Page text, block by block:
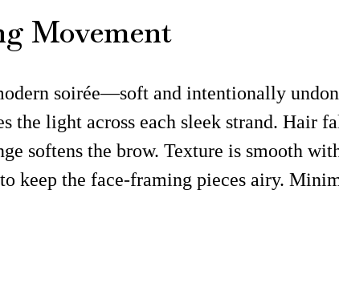
Movement
soirée—soft and intentionally
the light across each sleek strand. Hair
softens the brow. Texture is smooth
keep the face-framing pieces airy.